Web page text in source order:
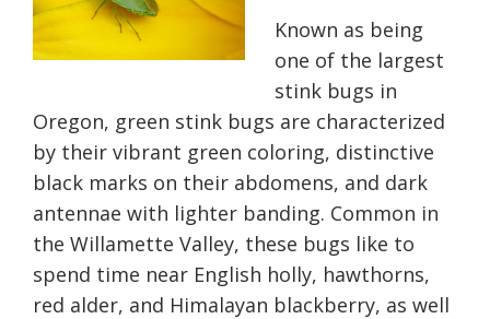
Known as being
one of the largest
stink bugs in
Oregon, green stink bugs are characterized
by their vibrant green coloring, distinctive
black marks on their abdomens, and dark
antennae with lighter banding. Common in
the Willamette Valley, these bugs like to
spend time near English holly, hawthorns,
red alder, and Himalayan blackberry, as well